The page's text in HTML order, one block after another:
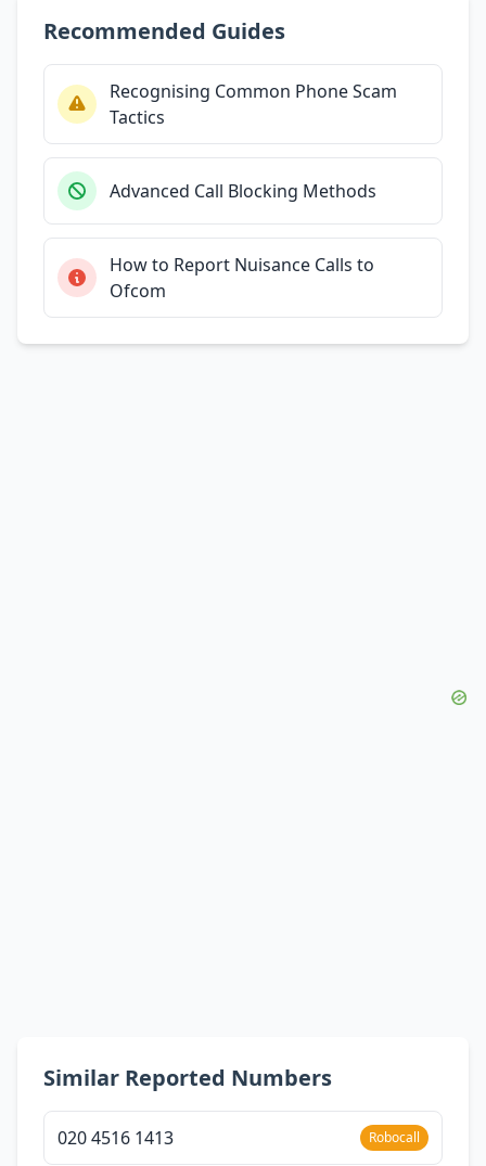
Recommended Guides
Recognising Common Phone Scam
Tactics
Advanced Call Blocking Methods
How to Report Nuisance Calls to
Ofcom
Similar Reported Numbers
020 4516 1413 Robocall